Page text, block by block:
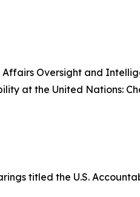
Affairs Oversight and
at the United Nations:
titled the U.S.